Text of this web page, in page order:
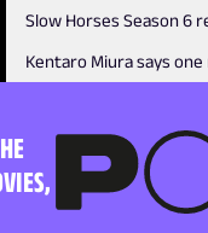
Slow Horses Season 6
Kentaro Miura says